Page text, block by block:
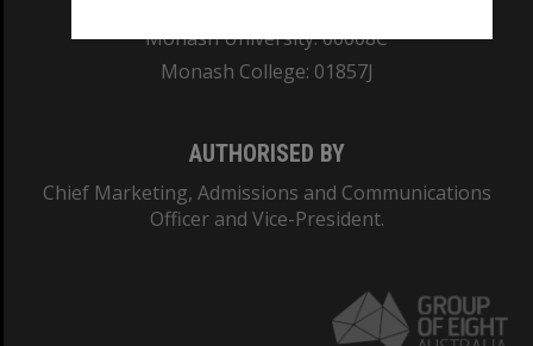
Monash University: 00008C
Monash College: 01857J
AUTHORISED BY
Chief Marketing, Admissions and Communications
Officer and Vice-President.